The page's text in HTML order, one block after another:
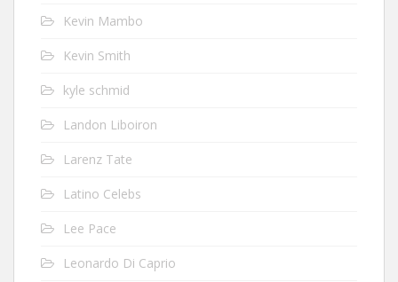
Kevin Mambo
Kevin Smith
kyle schmid
Landon Liboiron
Larenz Tate
Latino Celebs
Lee Pace
Leonardo Di Caprio